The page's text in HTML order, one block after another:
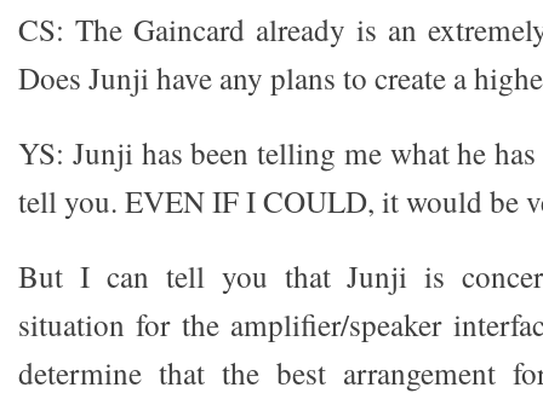
CS: The Gaincard already is an
Does Junji have any plans to create a
YS: Junji has been telling me what he
tell you. EVEN IF I COULD, it would be
But I can tell you that Junji is
situation for the amplifier/speaker
determine that the best arrangement